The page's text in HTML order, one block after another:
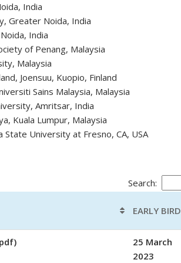
India
Greater Noida, India
India
of Penang, Malaysia
Malaysia
Joensuu, Kuopio, Finland
Sains Malaysia, Malaysia
Amritsar, India
Kuala Lumpur, Malaysia
State University at Fresno, CA, USA
Search:
EARLY BIRD
25 March
2023